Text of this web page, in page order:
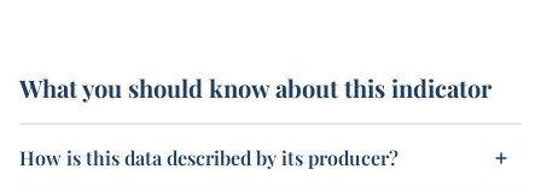
What you should know about this indicator
How is this data described by its producer?